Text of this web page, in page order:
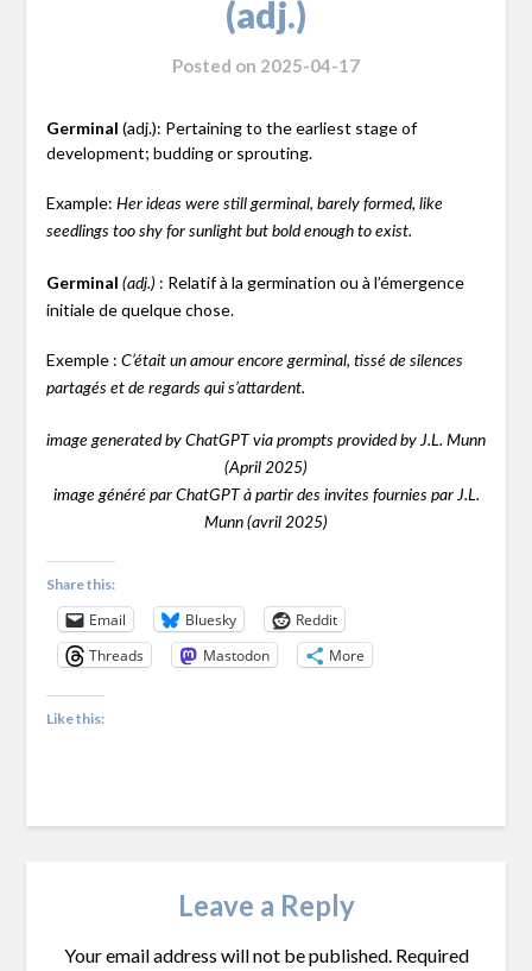
(adj.)
Posted on 2025-04-17
Germinal (adj.): Pertaining to the earliest stage of
development; budding or sprouting.
Example: Her ideas were still germinal, barely formed, like
seedlings too shy for sunlight but bold enough to exist.
Germinal (adj.) : Relatif à la germination ou à l’émergence
initiale de quelque chose.
Exemple : C’était un amour encore germinal, tissé de silences
partagés et de regards qui s’attardent.
image generated by ChatGPT via prompts provided by J.L. Munn
(April 2025)
image généré par ChatGPT à partir des invites fournies par J.L.
Munn (avril 2025)
Share this:
Email Bluesky
Reddit
Threads
Mastodon More
Like this:
Leave a Reply
Your email address will not be published. Required